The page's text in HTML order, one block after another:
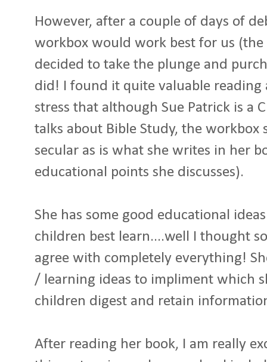
However, after a couple of days of
workbox would work best for us (the
decided to take the plunge and
did! I found it quite valuable
stress that although Sue Patrick is a
talks about Bible Study, the workbox
secular as is what she writes in her
educational points she discusses).
She has some good educational
children best learn....well I thought
agree with completely everything!
/ learning ideas to impliment which
children digest and retain
After reading her book, I am really